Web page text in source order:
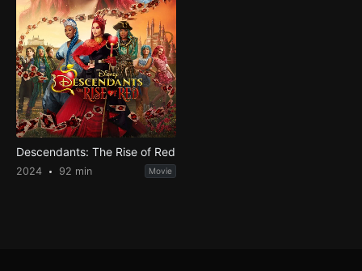
Descendants: The Rise of Red
2024 92 min Movie